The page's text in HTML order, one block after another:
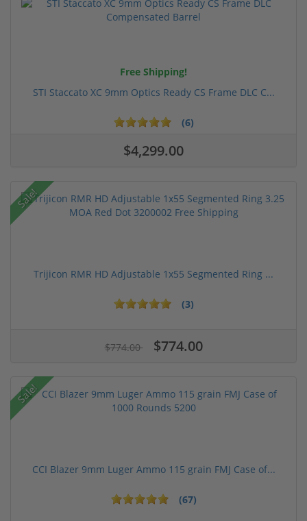
Free Shipping!
STI Staccato XC 9mm Optics Ready CS Frame DLC C...
(6)
$4,299.00
Sale!
Trijicon RMR HD Adjustable 1x55 Segmented Ring ...
(3)
$774.00 $774.00
Sale!
CCI Blazer 9mm Luger Ammo 115 grain FMJ Case of...
(67)